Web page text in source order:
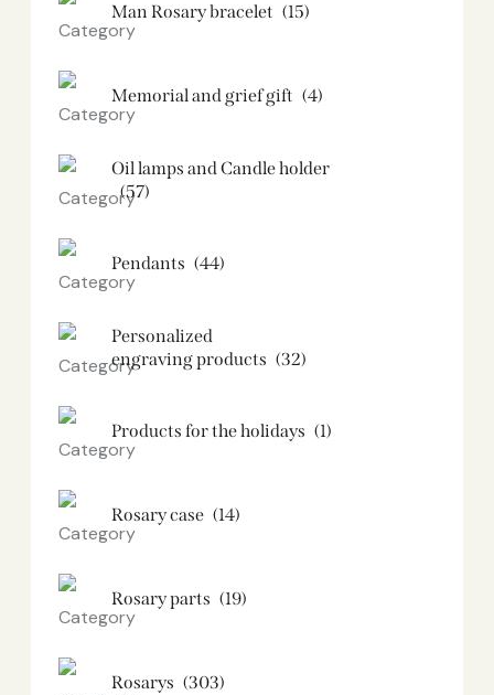
Man Rosary bracelet (15)
Memorial and grief gift (4)
Oil lamps and Candle holder​
(57)
Pendants (44)
Personalized
engraving products (32)
Products for the holidays (1)
Rosary case (14)
Rosary parts (19)
Rosarys (303)